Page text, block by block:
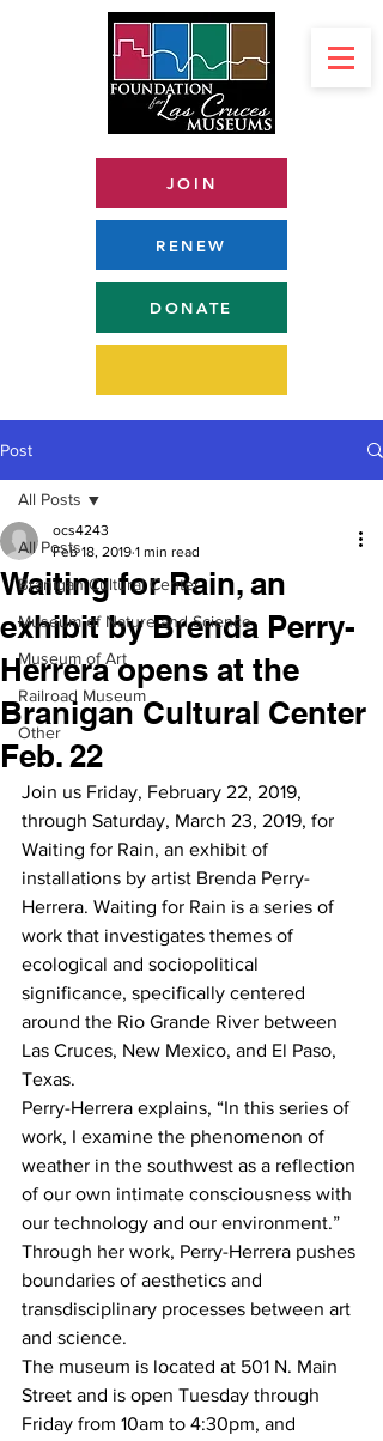
JOIN
RENEW
DONATE
Post
All Posts
Branigan Cultural Center
Museum of Nature and Science
Museum of Art
Railroad Museum
Other
All Posts
Waiting for Rain, an
exhibit by Brenda Perry-
Herrera opens at the
Branigan Cultural Center
Feb. 22
ocs4243
Feb 18, 2019 1 min read
Join us Friday, February 22, 2019,
through Saturday, March 23, 2019, for
Waiting for Rain, an exhibit of
installations by artist Brenda Perry-
Herrera. Waiting for Rain is a series of
work that investigates themes of
ecological and sociopolitical
significance, specifically centered
around the Rio Grande River between
Las Cruces, New Mexico, and El Paso,
Texas.
Perry-Herrera explains, “In this series of
work, I examine the phenomenon of
weather in the southwest as a reflection
of our own intimate consciousness with
our technology and our environment.”
Through her work, Perry-Herrera pushes
boundaries of aesthetics and
transdisciplinary processes between art
and science.
The museum is located at 501 N. Main
Street and is open Tuesday through
Friday from 10am to 4:30pm, and